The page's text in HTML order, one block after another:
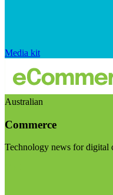
Media kit
Australian
Commerce
Technology news for digital